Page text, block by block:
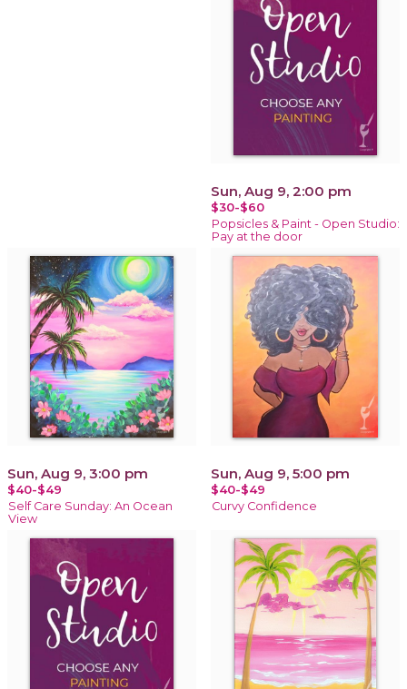
Sun, Aug 9, 2:00 pm
$30-$60
Popsicles & Paint - Open Studio:
Pay at the door
Sun, Aug 9, 3:00 pm
$40-$49
Self Care Sunday: An Ocean
View
Sun, Aug 9, 5:00 pm
$40-$49
Curvy Confidence